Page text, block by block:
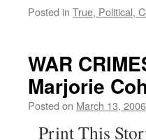
Posted in True, Political,
WAR
Marjorie
Posted on March 13, 2006
Print This